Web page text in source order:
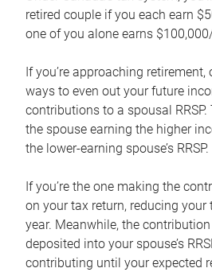
retired couple if you each earn
one of you alone earns
If you’re approaching
ways to even out your future
contributions to a spousal
the spouse earning the higher
the lower-earning spouse’s RRSP.
If you’re the one making the
on your tax return, reducing
year. Meanwhile, the
deposited into your spouse’s
contributing until your expected